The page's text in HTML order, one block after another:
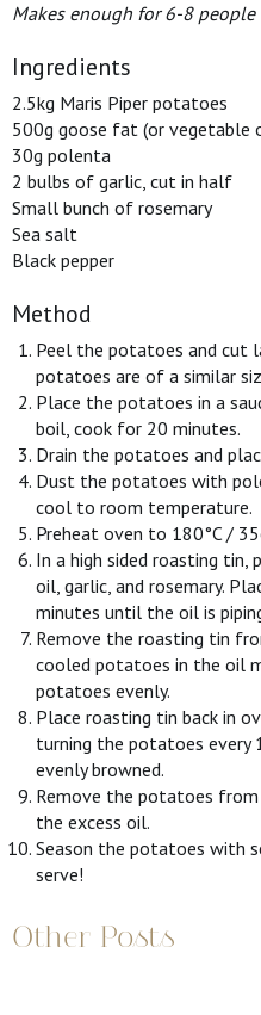
Makes enough for 6-8 people
Ingredients
2.5kg Maris Piper potatoes
500g goose fat (or vegetable
30g polenta
2 bulbs of garlic, cut in half
Small bunch of rosemary
Sea salt
Black pepper
Method
Peel the potatoes and cut
potatoes are of a similar
Place the potatoes in a
boil, cook for 20 minutes.
Drain the potatoes and
Dust the potatoes with
cool to room temperature.
Preheat oven to 180°C /
In a high sided roasting
oil, garlic, and rosemary.
minutes until the oil is
Remove the roasting tin
cooled potatoes in the oil
potatoes evenly.
Place roasting tin back in
turning the potatoes every
evenly browned.
Remove the potatoes
the excess oil.
Season the potatoes with
serve!
Other Posts